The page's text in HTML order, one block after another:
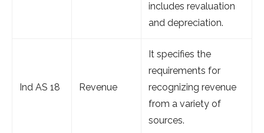
includes revaluation
and depreciation.
Ind AS 18 Revenue
It specifies the
requirements for
recognizing revenue
from a variety of
sources.